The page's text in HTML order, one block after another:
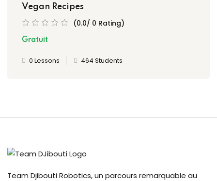
Vegan Recipes
(0.0/ 0 Rating)
Gratuit
0 Lessons 464 Students
Team Djibouti Robotics, un parcours remarquable au